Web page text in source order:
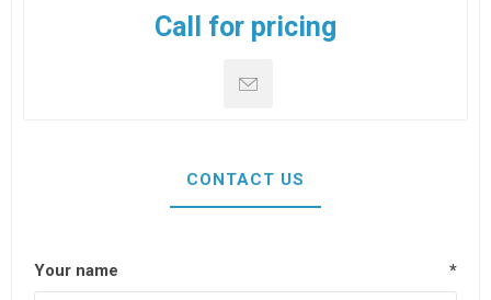
Call for pricing
CONTACT US
Your name *